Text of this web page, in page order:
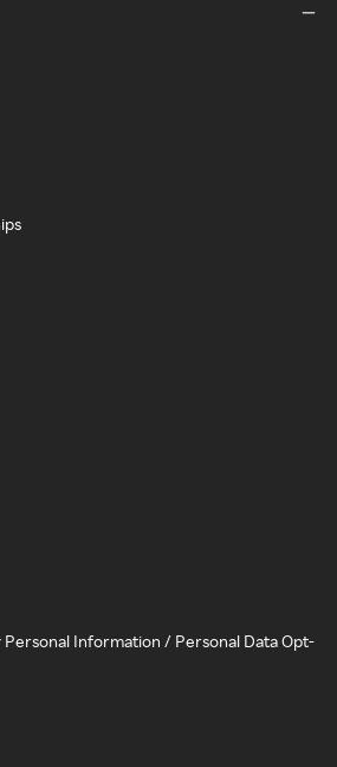
Personal Information / Personal Data Opt-